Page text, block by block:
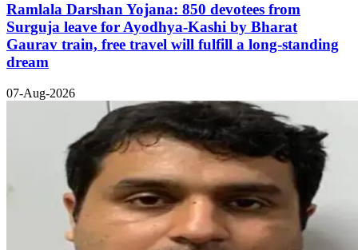
Ramlala Darshan Yojana: 850 devotees from
Surguja leave for Ayodhya-Kashi by Bharat
Gaurav train, free travel will fulfill a long-standing
dream
07-Aug-2026